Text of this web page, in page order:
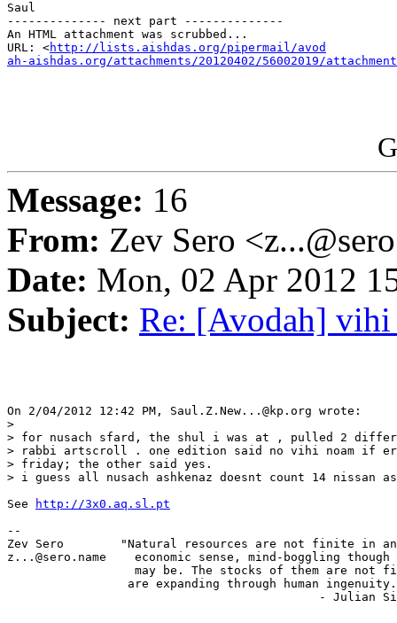
Saul
-------------- next part --------------
An HTML attachment was scrubbed...
URL: <http://lists.aishdas.org/pipermail/avod
ah-aishdas.org/attachments/20120402/56002019/
Message: 16
From: Zev Sero
Date: Mon, 02 Apr 2012
Subject: Re: [Avodah] vihi
On 2/04/2012 12:42 PM, Saul.Z.New...@kp.org wrote:
>
> for nusach sfard, the shul i was at , pulled 2
> rabbi artscroll . one edition said no vihi noam if
> friday; the other said yes.
> i guess all nusach ashkenaz doesnt count 14 nissan
See
http://3x0.aq.sl.pt
--
Zev Sero        "Natural resources are not finite in
z...@sero.name    economic sense, mind-boggling
may be. The stocks of them are not
are expanding through human
- Julian